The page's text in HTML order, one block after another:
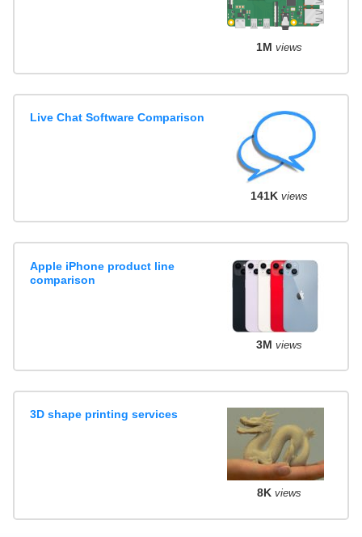
1M views
Live Chat Software Comparison
141K views
Apple iPhone product line
comparison
3M views
3D shape printing services
8K views